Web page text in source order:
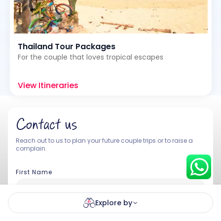
Thailand Tour Packages
For the couple that loves tropical escapes
View Itineraries
Contact us
Reach out to us to plan your future couple trips or to raise a
complain.
First Name
Last Name
Explore by
Hey there! I am Annie from 30
Sundays. I can help you with an
instant itinerary on Whatsapp
Get a Quote
Schedule a call